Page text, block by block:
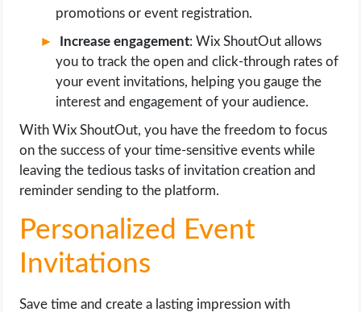
promotions or event registration.
Increase engagement: Wix ShoutOut allows
you to track the open and click-through rates of
your event invitations, helping you gauge the
interest and engagement of your audience.
With Wix ShoutOut, you have the freedom to focus
on the success of your time-sensitive events while
leaving the tedious tasks of invitation creation and
reminder sending to the platform.
Personalized Event
Invitations
Save time and create a lasting impression with